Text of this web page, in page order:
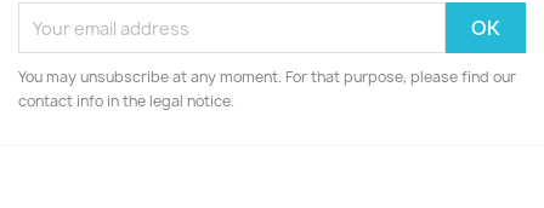
You may unsubscribe at any moment. For that purpose, please find our
contact info in the legal notice.